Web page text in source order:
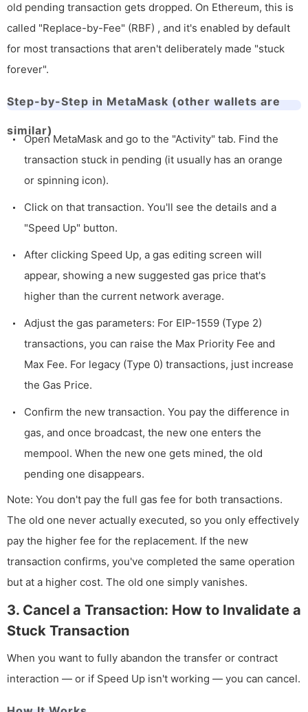
old pending transaction gets dropped. On Ethereum, this is
called "Replace-by-Fee" (RBF) , and it's enabled by default
for most transactions that aren't deliberately made "stuck
forever".
Step-by-Step in MetaMask (other wallets are
similar)
Open MetaMask and go to the "Activity" tab. Find the
transaction stuck in pending (it usually has an orange
or spinning icon).
Click on that transaction. You'll see the details and a
"Speed Up" button.
After clicking Speed Up, a gas editing screen will
appear, showing a new suggested gas price that's
higher than the current network average.
Adjust the gas parameters: For EIP-1559 (Type 2)
transactions, you can raise the Max Priority Fee and
Max Fee. For legacy (Type 0) transactions, just increase
the Gas Price.
Confirm the new transaction. You pay the difference in
gas, and once broadcast, the new one enters the
mempool. When the new one gets mined, the old
pending one disappears.
Note: You don't pay the full gas fee for both transactions.
The old one never actually executed, so you only effectively
pay the higher fee for the replacement. If the new
transaction confirms, you've completed the same operation
but at a higher cost. The old one simply vanishes.
3. Cancel a Transaction: How to Invalidate a
Stuck Transaction
When you want to fully abandon the transfer or contract
interaction — or if Speed Up isn't working — you can cancel.